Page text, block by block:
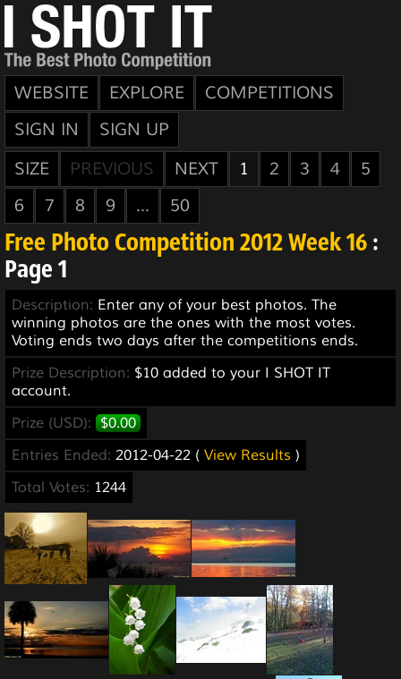
WEBSITE EXPLORE
COMPETITIONS
SIGN IN
SIGN UP
SIZE
PREVIOUS NEXT 1 2 3 4
5
6
7 8 9 ... 50
Free Photo Competition 2012 Week 16 :
Page 1
Description: Enter any of your best photos. The
winning photos are the ones with the most votes.
Voting ends two days after the competitions ends.
Prize Description: $10 added to your I SHOT IT
account.
Prize (USD): $0.00
Entries Ended: 2012-04-22 ( View Results )
Total Votes: 1244